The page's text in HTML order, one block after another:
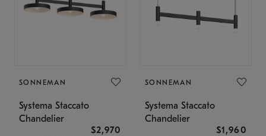
SONNEMAN
Systema Staccato
Chandelier
$2,970
SONNEMAN
Systema Staccato
Chandelier
$1,960